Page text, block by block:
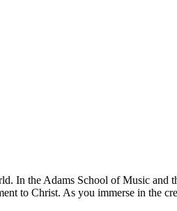
In the Adams School of Music and
to Christ. As you immerse in the